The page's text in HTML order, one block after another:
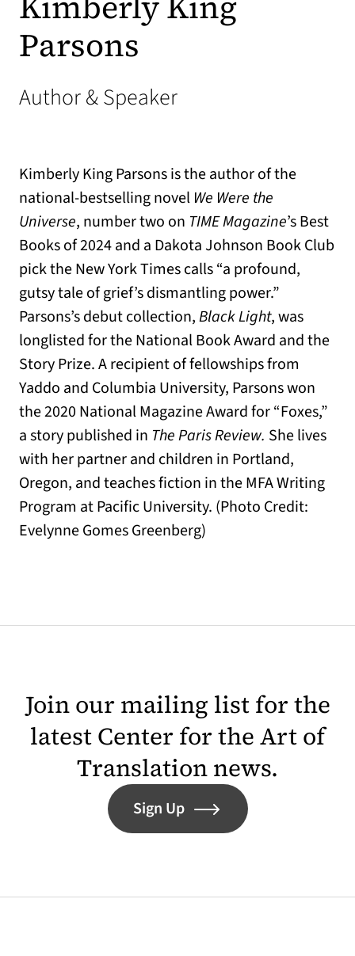
Parsons
Author & Speaker
Kimberly King Parsons is the author of the
national-bestselling novel We Were the
Universe, number two on TIME Magazine’s Best
Books of 2024 and a Dakota Johnson Book Club
pick the New York Times calls “a profound,
gutsy tale of grief’s dismantling power.”
Parsons’s debut collection,Black Light, was
longlisted for the National Book Award and the
Story Prize. A recipient of fellowships from
Yaddo and Columbia University, Parsons won
the 2020 National Magazine Award for “Foxes,”
a story published in The Paris Review. She lives
with her partner and children in Portland,
Oregon, and teaches fiction in the MFA Writing
Program at Pacific University. (Photo Credit:
Evelynne Gomes Greenberg)
Join our mailing list for the
latest Center for the Art of
Translation news.
Sign Up